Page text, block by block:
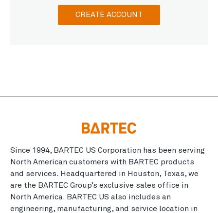
CREATE ACCOUNT
Since 1994, BARTEC US Corporation has been serving
North American customers with BARTEC products
and services. Headquartered in Houston, Texas, we
are the BARTEC Group’s exclusive sales office in
North America. BARTEC US also includes an
engineering, manufacturing, and service location in